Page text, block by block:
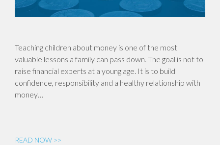
Teaching children about money is one of the most
valuable lessons a family can pass down. The goal is not to
raise financial experts at a young age. It is to build
confidence, responsibility and a healthy relationship with
money…
READ NOW >>